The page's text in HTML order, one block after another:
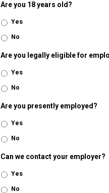
Are you 18 years old?
Yes
No
Are you legally eligible for
Yes
No
Are you presently employed?
Yes
No
Can we contact your employer?
Yes
No